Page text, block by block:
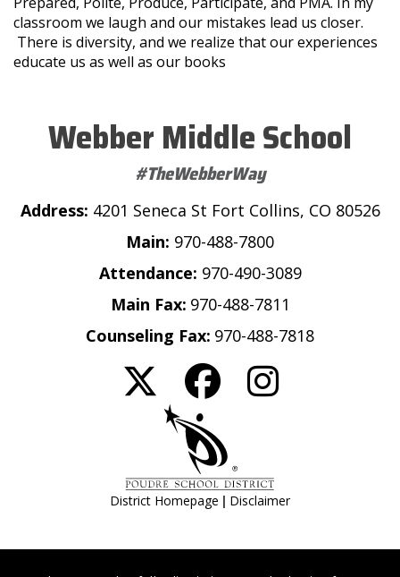
classroom we laugh and our mistakes lead us closer.
There is diversity, and we realize that our experiences
educate us as well as our books
Webber Middle School
#TheWebberWay
Address: 4201 Seneca St Fort Collins, CO 80526
Main: 970-488-7800
Attendance: 970-490-3089
Main Fax: 970-488-7811
Counseling Fax: 970-488-7818
District Homepage | Disclaimer